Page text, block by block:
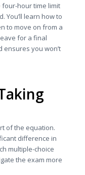
four-hour time limit
You’ll learn how to
to move on from a
for a final
ensures you won’t
of the equation.
difference in
multiple-choice
the exam more